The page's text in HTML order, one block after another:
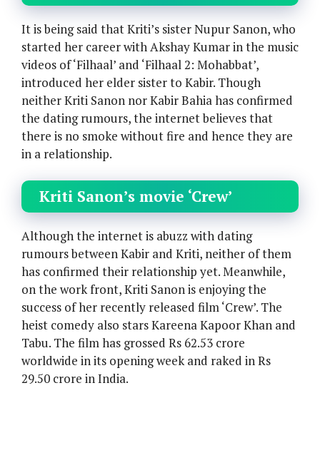
It is being said that Kriti’s sister Nupur Sanon, who
started her career with Akshay Kumar in the music
videos of ‘Filhaal’ and ‘Filhaal 2: Mohabbat’,
introduced her elder sister to Kabir. Though
neither Kriti Sanon nor Kabir Bahia has confirmed
the dating rumours, the internet believes that
there is no smoke without fire and hence they are
in a relationship.
Kriti Sanon’s movie ‘Crew’
Although the internet is abuzz with dating
rumours between Kabir and Kriti, neither of them
has confirmed their relationship yet. Meanwhile,
on the work front, Kriti Sanon is enjoying the
success of her recently released film ‘Crew’. The
heist comedy also stars Kareena Kapoor Khan and
Tabu. The film has grossed Rs 62.53 crore
worldwide in its opening week and raked in Rs
29.50 crore in India.